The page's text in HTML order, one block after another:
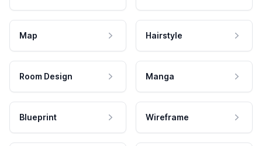
Map Hairstyle
Room Design Manga
Blueprint Wireframe